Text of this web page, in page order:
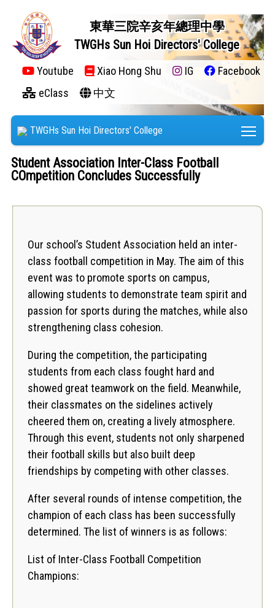
東華三院辛亥年總理中學
TWGHs Sun Hoi Directors' College
Youtube Xiao Hong Shu IG
Facebook
eClass
中文
TWGHs Sun Hoi Directors' College
Student Association Inter-Class Football
COmpetition Concludes Successfully
Our school’s Student Association held an inter-
class football competition in May. The aim of this
event was to promote sports on campus,
allowing students to demonstrate team spirit and
passion for sports during the matches, while also
strengthening class cohesion.
During the competition, the participating
students from each class fought hard and
showed great teamwork on the field. Meanwhile,
their classmates on the sidelines actively
cheered them on, creating a lively atmosphere.
Through this event, students not only sharpened
their football skills but also built deep
friendships by competing with other classes.
After several rounds of intense competition, the
champion of each class has been successfully
determined. The list of winners is as follows:
List of Inter-Class Football Competition
Champions: